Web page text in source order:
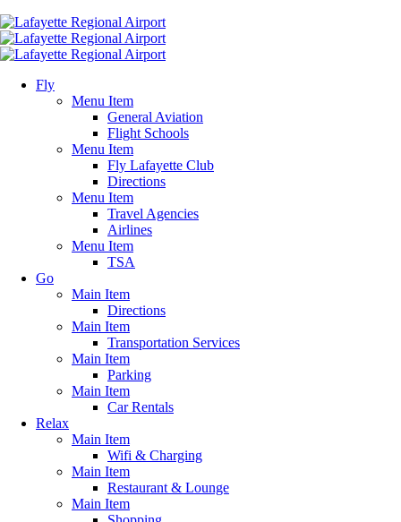
Fly
Menu Item
General Aviation
Flight Schools
Menu Item
Fly Lafayette Club
Directions
Menu Item
Travel Agencies
Airlines
Menu Item
TSA
Go
Main Item
Directions
Main Item
Transportation Services
Main Item
Parking
Main Item
Car Rentals
Relax
Main Item
Wifi & Charging
Main Item
Restaurant & Lounge
Main Item